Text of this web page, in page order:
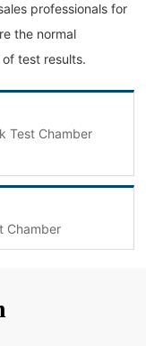
professionals for
the normal
test results.
Test Chamber
Chamber